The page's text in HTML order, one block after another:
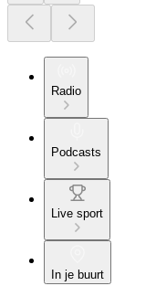
Radio
Podcasts
Live sport
In je buurt